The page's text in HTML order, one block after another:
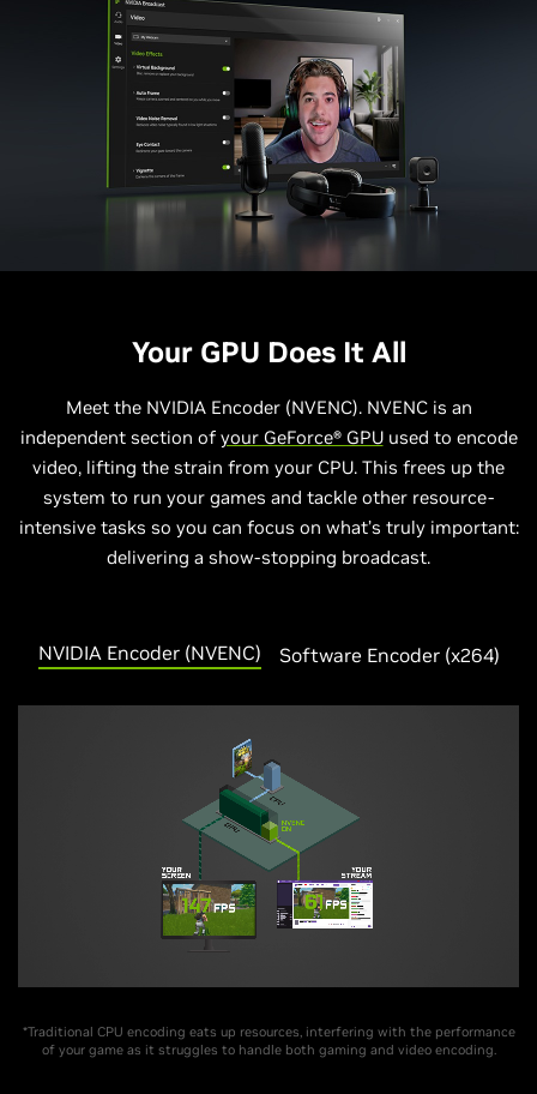
Your GPU Does It All
Meet the NVIDIA Encoder (NVENC). NVENC is an
independent section of your GeForce® GPUused to encode
video, lifting the strain from your CPU. This frees up the
system to run your games and tackle other resource-
intensive tasks so you can focus on what’s truly important:
delivering a show-stopping broadcast.
NVIDIA Encoder (NVENC) Software Encoder (x264)
*Traditional CPU encoding eats up resources, interfering with the performance
of your game as it struggles to handle both gaming and video encoding.